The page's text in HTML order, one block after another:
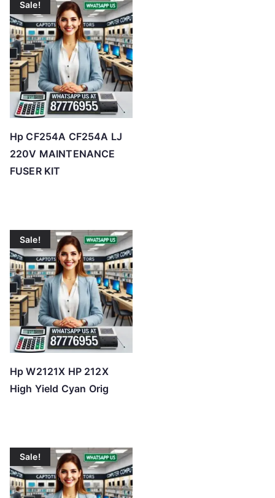
Sale!
Hp CF254A CF254A LJ
220V MAINTENANCE
FUSER KIT
Sale!
Hp W2121X HP 212X
High Yield Cyan Orig
Sale!